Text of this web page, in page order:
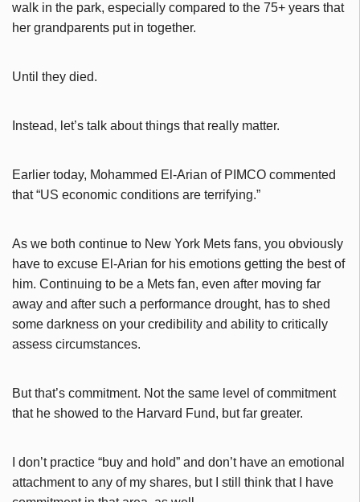
walk in the park, especially compared to the 75+ years that
her grandparents put in together.
Until they died.
Instead, let’s talk about things that really matter.
Earlier today, Mohammed El-Arian of PIMCO commented
that “US economic conditions are terrifying.”
As we both continue to New York Mets fans, you obviously
have to excuse El-Arian for his emotions getting the best of
him. Continuing to be a Mets fan, even after moving far
away and after such a performance drought, has to shed
some darkness on your credibility and ability to critically
assess circumstances.
But that’s commitment. Not the same level of commitment
that he showed to the Harvard Fund, but far greater.
I don’t practice “buy and hold” and don’t have an emotional
attachment to any of my shares, but I still think that I have